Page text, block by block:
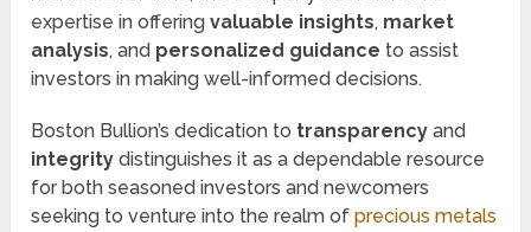
expertise in offeringvaluable insights, market
analysis, and personalized guidance to assist
investors in making well-informed decisions.
Boston Bullion’s dedication to transparency and
integrity distinguishes it as a dependable resource
for both seasoned investors and newcomers
seeking to venture into the realm ofprecious metals